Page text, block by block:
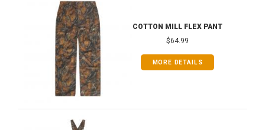
COTTON MILL FLEX PANT
$64.99
MORE DETAILS